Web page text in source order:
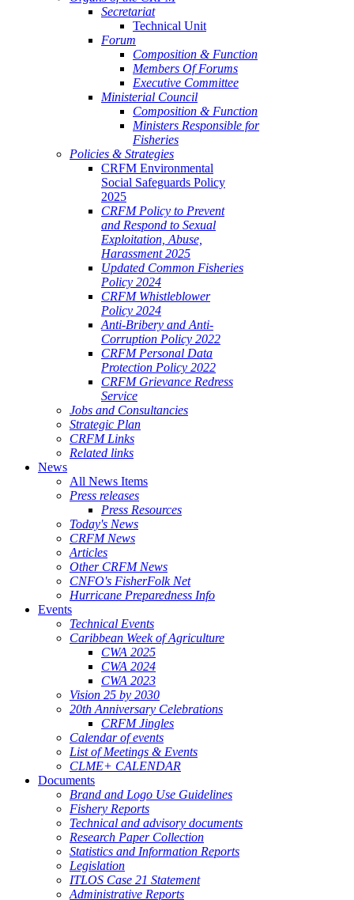
Secretariat
Technical Unit
Forum
Composition & Function
Members Of Forums
Executive Committee
Ministerial Council
Composition & Function
Ministers Responsible for
Fisheries
Policies & Strategies
CRFM Environmental
Social Safeguards Policy
2025
CRFM Policy to Prevent
and Respond to Sexual
Exploitation, Abuse,
Harassment 2025
Updated Common Fisheries
Policy 2024
CRFM Whistleblower
Policy 2024
Anti-Bribery and Anti-
Corruption Policy 2022
CRFM Personal Data
Protection Policy 2022
CRFM Grievance Redress
Service
Jobs and Consultancies
Strategic Plan
CRFM Links
Related links
News
All News Items
Press releases
Press Resources
Today's News
CRFM News
Articles
Other CRFM News
CNFO's FisherFolk Net
Hurricane Preparedness Info
Events
Technical Events
Caribbean Week of Agriculture
CWA 2025
CWA 2024
CWA 2023
Vision 25 by 2030
20th Anniversary Celebrations
CRFM Jingles
Calendar of events
List of Meetings & Events
CLME+ CALENDAR
Documents
Brand and Logo Use Guidelines
Fishery Reports
Technical and advisory documents
Research Paper Collection
Statistics and Information Reports
Legislation
ITLOS Case 21 Statement
Administrative Reports